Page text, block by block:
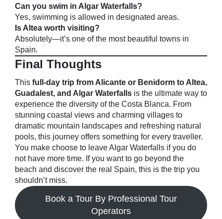
Can you swim in Algar Waterfalls?
Yes, swimming is allowed in designated areas.
Is Altea worth visiting?
Absolutely—it’s one of the most beautiful towns in
Spain.
Final Thoughts
This full-day trip from Alicante or Benidorm to Altea,
Guadalest, and Algar Waterfalls is the ultimate way to
experience the diversity of the Costa Blanca. From
stunning coastal views and charming villages to
dramatic mountain landscapes and refreshing natural
pools, this journey offers something for every traveller.
You make choose to leave Algar Waterfalls if you do
not have more time. If you want to go beyond the
beach and discover the real Spain, this is the trip you
shouldn’t miss.
Book a Tour By Professional Tour
Operators